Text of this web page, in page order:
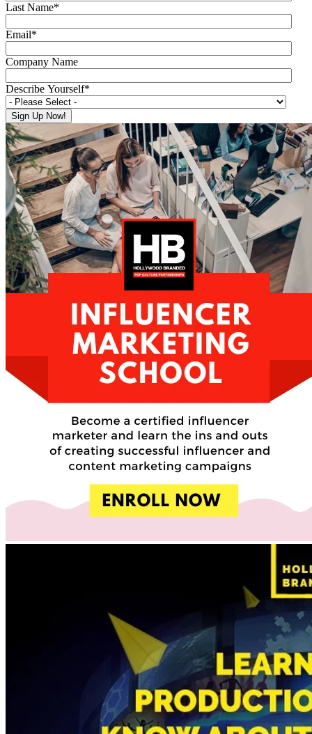
Last Name*
Email*
Company Name
Describe Yourself*